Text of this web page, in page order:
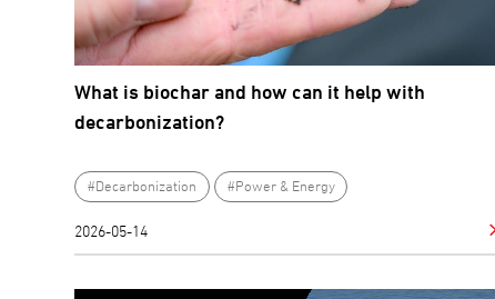
What is biochar and how can it help with
decarbonization?
#Decarbonization #Power & Energy
2026-05-14